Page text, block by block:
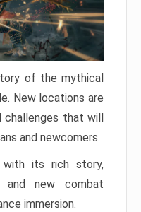
of the mythical
New locations are
that will
and newcomers.
with its rich story,
and new combat
immersion.